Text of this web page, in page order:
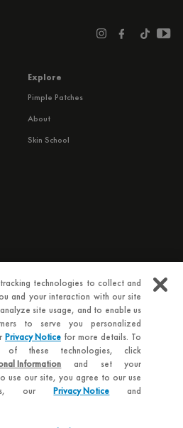
Explore
Pimple Patches
About
Skin School
- Church & Dwight Co. Inc.
technologies to collect and
and your interaction with our site
site usage, and to enable us
to serve you personalized
Privacy Noticefor more details. To
these technologies, click
Information and set your
use our site, you agree to our use
ourPrivacy Notice and